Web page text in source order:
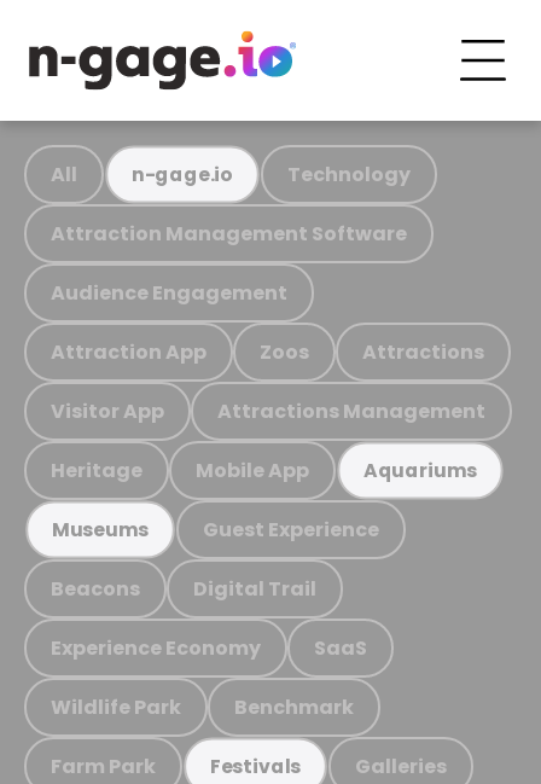
All n-gage.io Technology
Attraction Management Software
Audience Engagement
Attraction App Zoos Attractions
Visitor App Attractions Management
Heritage Mobile App Aquariums
Museums Guest Experience
Beacons Digital Trail
Experience Economy SaaS
Wildlife Park Benchmark
Farm Park Festivals Galleries